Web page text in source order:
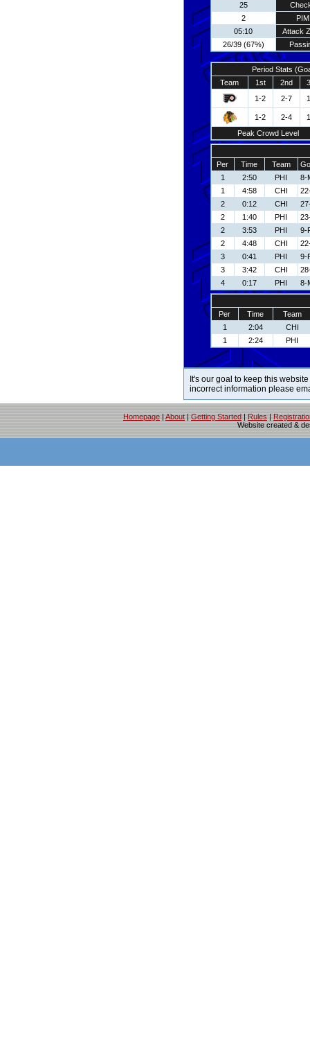
25
2
PIM
05:10
Attack
26/39 (67%)
Period Stats
Team
1st 2nd
1-2
2-7
1-2 2-4
Peak Crowd Level
Per Time Team
1
2:50 PHI
8-
1
4:58 CHI
2
0:12 CHI
2
1:40 PHI
2
3:53 PHI
9-
2
4:48 CHI
3
0:41 PHI
9-
3
3:42 CHI
4
0:17 PHI 8-
Per Time
Team
1
2:04
CHI
1
2:24 PHI
It's our goal to keep this
incorrect information please
Homepage | About | Getting Started | Rules |
Website created &